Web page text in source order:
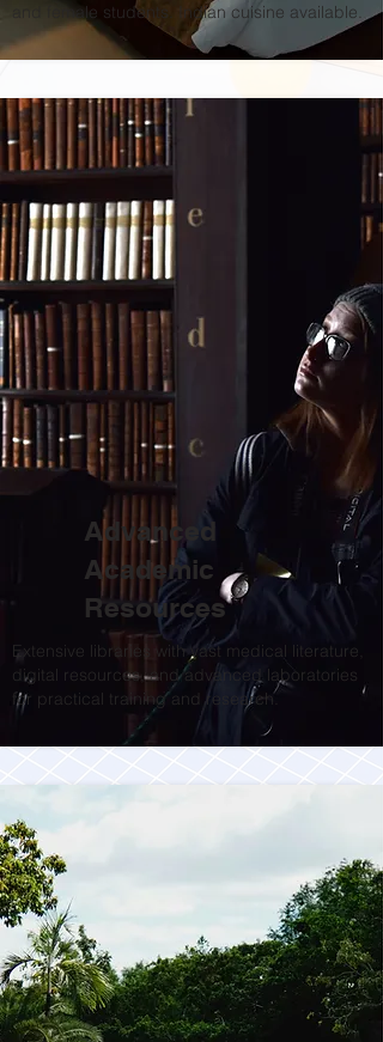
and female students. Indian cuisine available.
Advanced
Academic
Resources
Extensive libraries with vast medical literature,
digital resources, and advanced laboratories
for practical training and research.